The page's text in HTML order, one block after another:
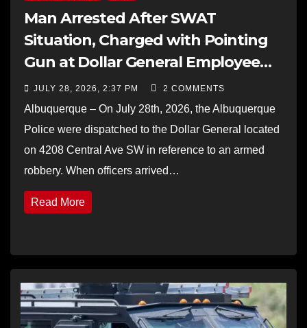
Man Arrested After SWAT
Situation, Charged with Pointing
Gun at Dollar General Employee
and Fleeing Police
JULY 28, 2026, 2:37 PM 2 COMMENTS
Albuquerque – On July 28th, 2026, the Albuquerque
Police were dispatched to the Dollar General located
on 4208 Central Ave SW in reference to an armed
robbery. When officers arrived…
Read More